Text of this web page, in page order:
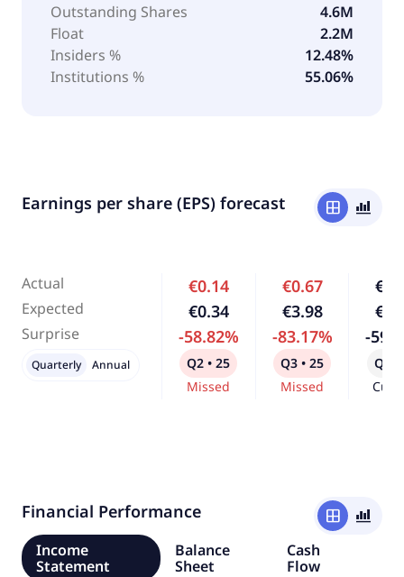
Outstanding Shares
4.6M
Float
2.2M
Insiders %
12.48%
Institutions %
55.06%
Earnings per share (EPS) forecast window bar_chart_4_bars
Actual
Expected
Surprise
€0.14
€0.34
-58.82%
Q2 • 25
Missed
€0.67
€3.98
-83.17%
Q3 • 25
Missed
-
Q4 •
Quarterly Annual
Financial Performance window
bar_chart_4_bars
Income
Statement
Balance
Sheet
Cash
Flow